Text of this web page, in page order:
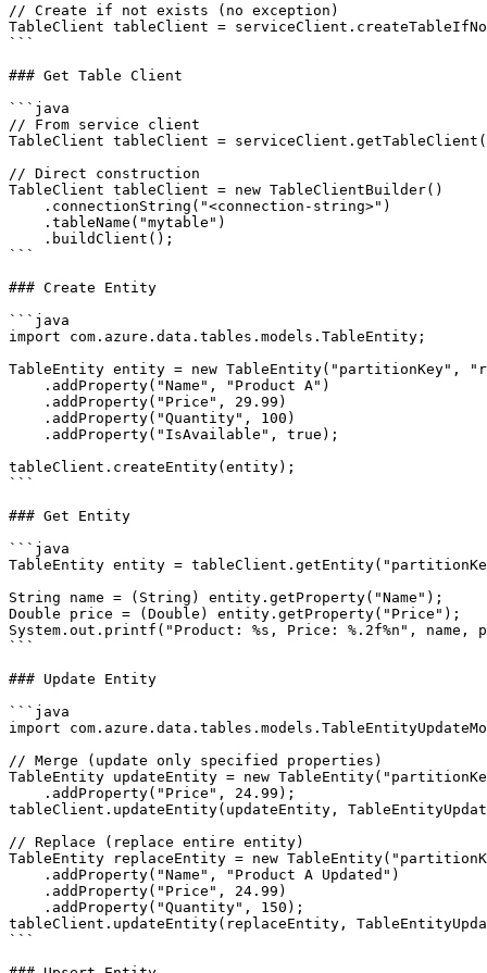
// Create if not exists (no exception)
TableClient tableClient =
```
### Get Table Client
```java
// From service client
TableClient tableClient =
// Direct construction
TableClient tableClient = new TableClientBuilder()
    .connectionString("<connection-string>")
    .tableName("mytable")
    .buildClient();
```
### Create Entity
```java
import com.azure.data.tables.models.TableEntity;
TableEntity entity = new TableEntity("partitionKey",
    .addProperty("Name", "Product A")
    .addProperty("Price", 29.99)
    .addProperty("Quantity", 100)
    .addProperty("IsAvailable", true);
tableClient.createEntity(entity);
```
### Get Entity
```java
TableEntity entity =
String name = (String) entity.getProperty("Name");
Double price = (Double) entity.getProperty("Price");
System.out.printf("Product: %s, Price: %.2f%n", name,
```
### Update Entity
```java
import
// Merge (update only specified properties)
TableEntity updateEntity = new
    .addProperty("Price", 24.99);
tableClient.updateEntity(updateEntity,
// Replace (replace entire entity)
TableEntity replaceEntity = new
    .addProperty("Name", "Product A Updated")
    .addProperty("Price", 24.99)
    .addProperty("Quantity", 150);
tableClient.updateEntity(replaceEntity,
```